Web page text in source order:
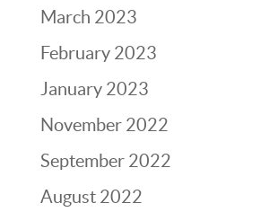
March 2023
February 2023
January 2023
November 2022
September 2022
August 2022